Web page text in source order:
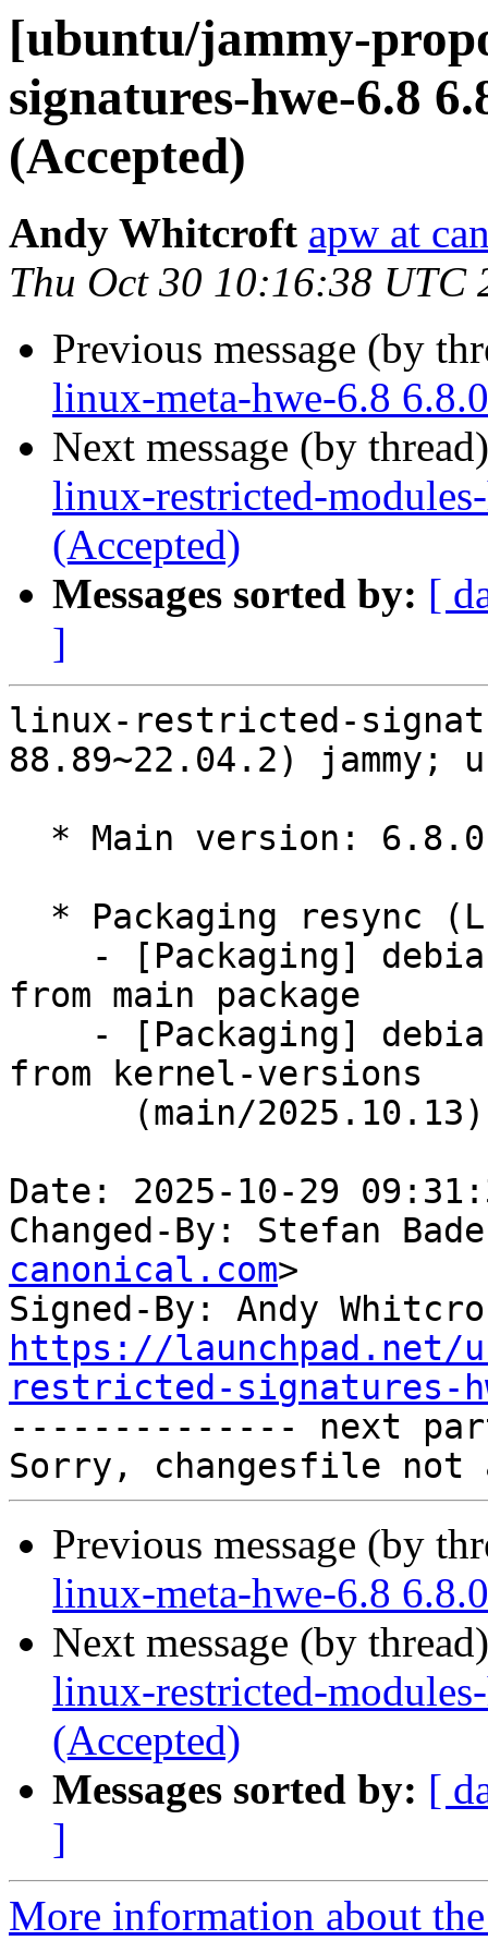
[ubuntu/jammy-
signatures-hwe-6.8
(Accepted)
Andy Whitcroft apw at
Thu Oct 30 10:16:38 UTC
Previous message (by
linux-meta-hwe-6.8
Next message (by
linux-restricted-
(Accepted)
Messages sorted by: [
]
linux-restricted-
88.89~22.04.2) jammy;
from main package
from kernel-versions
Date: 2025-10-29
Changed-By: Stefan
canonical.com>
Signed-By: Andy
https://launchpad.net/
restricted-signatures-
-------------- next
Previous message (by
linux-meta-hwe-6.8
Next message (by
linux-restricted-
(Accepted)
Messages sorted by: [
]
More information about